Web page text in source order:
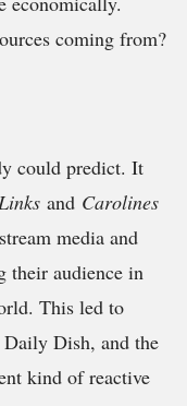
coming from?
could predict. It
and Carolines
media and
their audience in
This led to
Dish, and the
kind of reactive